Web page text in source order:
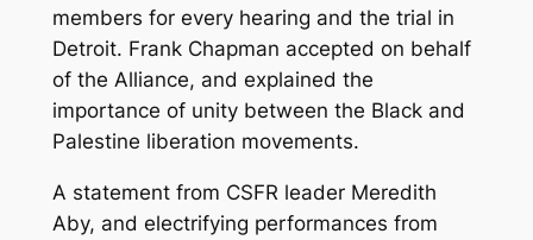
members for every hearing and the trial in
Detroit. Frank Chapman accepted on behalf
of the Alliance, and explained the
importance of unity between the Black and
Palestine liberation movements.
A statement from CSFR leader Meredith
Aby, and electrifying performances from